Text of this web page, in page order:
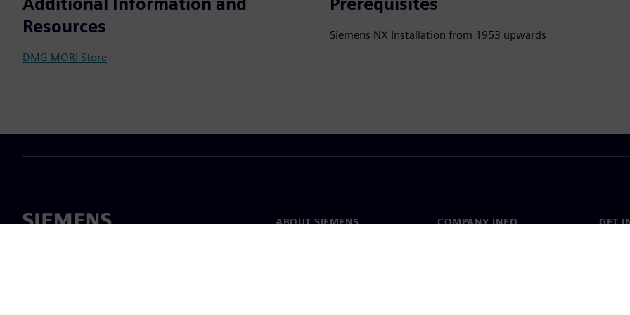
Resources
DMG MORI Store
Siemens NX Installation from 1953 upwards
ABOUT SIEMENS COMPANY INFO GET